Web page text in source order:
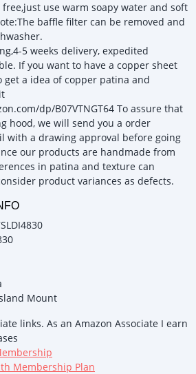
use warm soapy water and soft
baffle filter can be removed and
5 weeks delivery, expedited
If you want to have a copper sheet
get a idea of copper patina and
dp/B07VTNGT64 To assure that
hood, we will send you a order
with a drawing approval before going
our products are handmade from
in patina and texture can
product variances as defects.
Mount
links. As an Amazon Associate I earn
Membership Plan